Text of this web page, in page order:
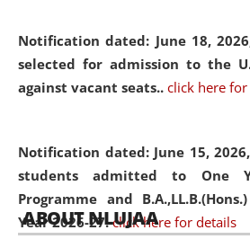
Notification dated: June 18,
selected for admission to the
against vacant seats.. click here
Notification dated: June 15, 2026,
students admitted to One
Programme and
Year 2026-27. click here for details
evolving legal profession,
of Artificial Intelligence (AI),
(ADR) mechanisms, and
05 Jun
2026
On the occasion of the
Day, theCentre
ABOUT NLUJAA